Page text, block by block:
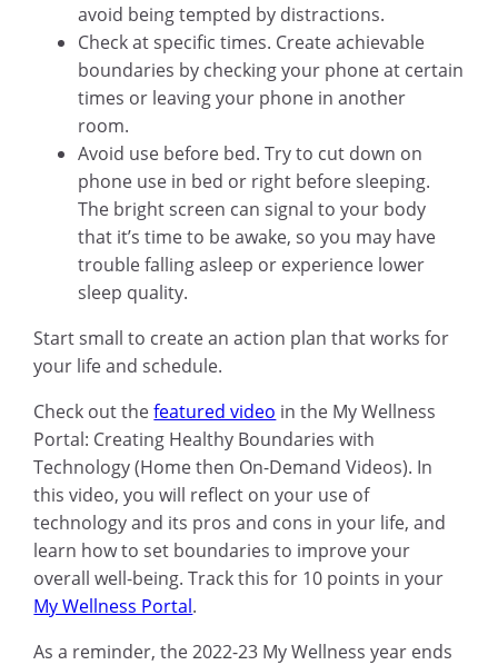
avoid being tempted by distractions.
Check at specific times. Create achievable
boundaries by checking your phone at certain
times or leaving your phone in another
room.
Avoid use before bed. Try to cut down on
phone use in bed or right before sleeping.
The bright screen can signal to your body
that it’s time to be awake, so you may have
trouble falling asleep or experience lower
sleep quality.
Start small to create an action plan that works for
your life and schedule.
Check out thefeatured video in the My Wellness
Portal: Creating Healthy Boundaries with
Technology (Home then On-Demand Videos). In
this video, you will reflect on your use of
technology and its pros and cons in your life, and
learn how to set boundaries to improve your
overall well-being. Track this for 10 points in your
My Wellness Portal.
As a reminder, the 2022-23 My Wellness year ends